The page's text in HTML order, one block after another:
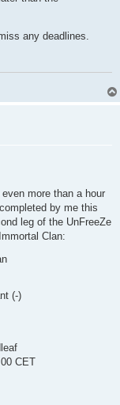
any deadlines.
more than a hour
by me this
leg of the UnFreeZe
Clan:
(-)
CET